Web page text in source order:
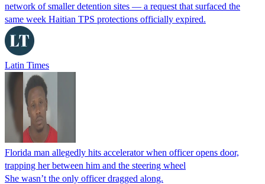
network of smaller detention sites — a request that surfaced the
same week Haitian TPS protections officially expired.
Latin Times
Florida man allegedly hits accelerator when officer opens door,
trapping her between him and the steering wheel
She wasn’t the only officer dragged along.